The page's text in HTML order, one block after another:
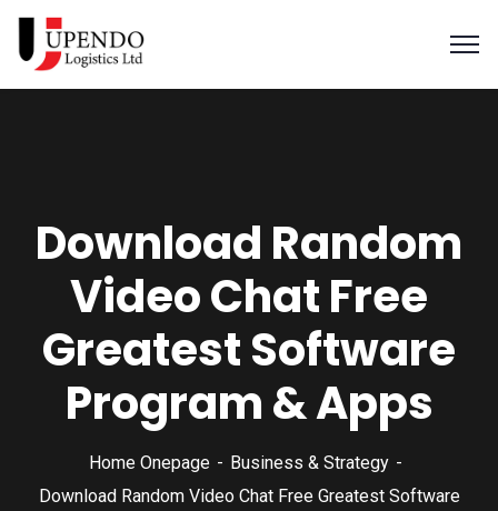
Download Random
Video Chat Free
Greatest Software
Program & Apps
Home Onepage
Business & Strategy
Download Random Video Chat Free Greatest Software